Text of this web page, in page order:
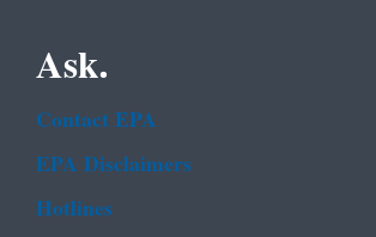
Ask.
Contact EPA
EPA Disclaimers
Hotlines